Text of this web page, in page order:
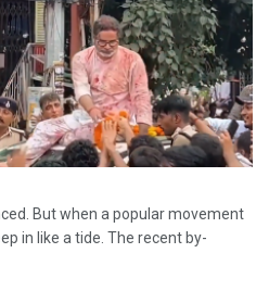
But when a popular movement
in like a tide. The recent by-